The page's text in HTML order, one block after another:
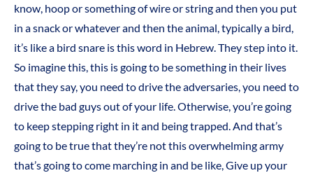
know, hoop or something of wire or string and then you put
in a snack or whatever and then the animal, typically a bird,
it’s like a bird snare is this word in Hebrew. They step into it.
So imagine this, this is going to be something in their lives
that they say, you need to drive the adversaries, you need to
drive the bad guys out of your life. Otherwise, you’re going
to keep stepping right in it and being trapped. And that’s
going to be true that they’re not this overwhelming army
that’s going to come marching in and be like, Give up your